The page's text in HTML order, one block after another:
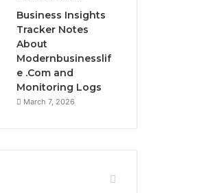
Business Insights
Tracker Notes
About
Modernbusinesslif
e .Com and
Monitoring Logs
March 7, 2026